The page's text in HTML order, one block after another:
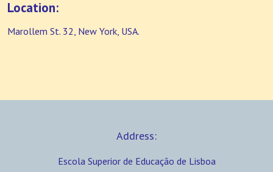
Location:
Marollem St. 32, New York, USA.
Address:
Escola Superior de Educação de Lisboa